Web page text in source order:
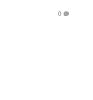
0